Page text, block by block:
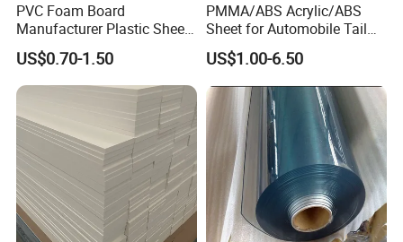
PVC Foam Board
Manufacturer Plastic Sheet
Waterproof Durable for
Furniture/Cabinet/Advertisi
ng/Decoration
US$0.70-1.50
PMMA/ABS Acrylic/ABS
Sheet for Automobile Tail
Wing Exterior Decoration
US$1.00-6.50